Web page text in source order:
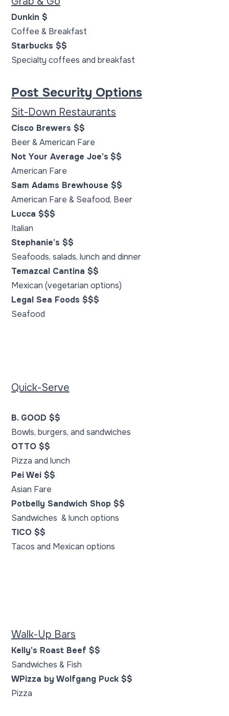
Dunkin $
Coffee & Breakfast
Starbucks $$
Specialty coffees and breakfast
Post Security Options
Sit-Down Restaurants
Cisco Brewers $$
Beer & American Fare
Not Your Average Joe’s $$
American Fare
Sam Adams Brewhouse $$
American Fare & Seafood, Beer
Lucca $$$
Italian
Stephanie’s $$
Seafoods, salads, lunch and dinner
Temazcal Cantina $$
Mexican (vegetarian options)
Legal Sea Foods $$$
Seafood
Quick-Serve
B. GOOD $$
Bowls, burgers, and sandwiches
OTTO $$
Pizza and lunch
Pei Wei $$
Asian Fare
Potbelly Sandwich Shop $$
Sandwiches & lunch options
TICO $$
Tacos and Mexican options
Walk-Up Bars
Kelly’s Roast Beef $$
Sandwiches & Fish
WPizza by Wolfgang Puck $$
Pizza